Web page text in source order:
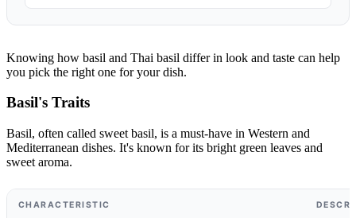
Knowing how basil and Thai basil differ in look and taste can help
you pick the right one for your dish.
Basil's Traits
Basil, often called sweet basil, is a must-have in Western and
Mediterranean dishes. It's known for its bright green leaves and
sweet aroma.
CHARACTERISTIC